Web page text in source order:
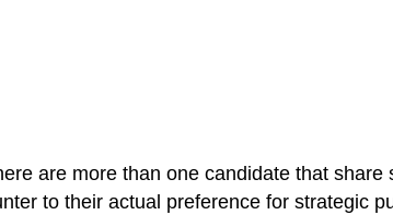
are more than one candidate that
to their actual preference for strategic